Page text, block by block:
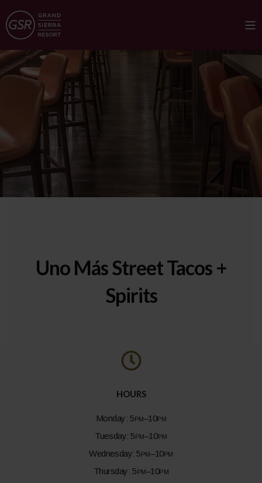
Uno Más Street Tacos +
Spirits
HOURS
Monday: 5pm–10pm
Tuesday: 5pm–10pm
Wednesday: 5pm–10pm
Thursday: 5pm–10pm